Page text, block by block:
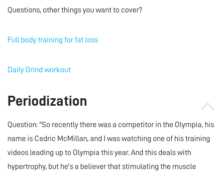
Questions, other things you want to cover?
Full body training for fat loss
Daily Grind workout
Periodization
Question: "So recently there was a competitor in the Olympia, his
name is Cedric McMillan, and I was watching one of his training
videos leading up to Olympia this year. And this deals with
hypertrophy, but he's a believer that stimulating the muscle